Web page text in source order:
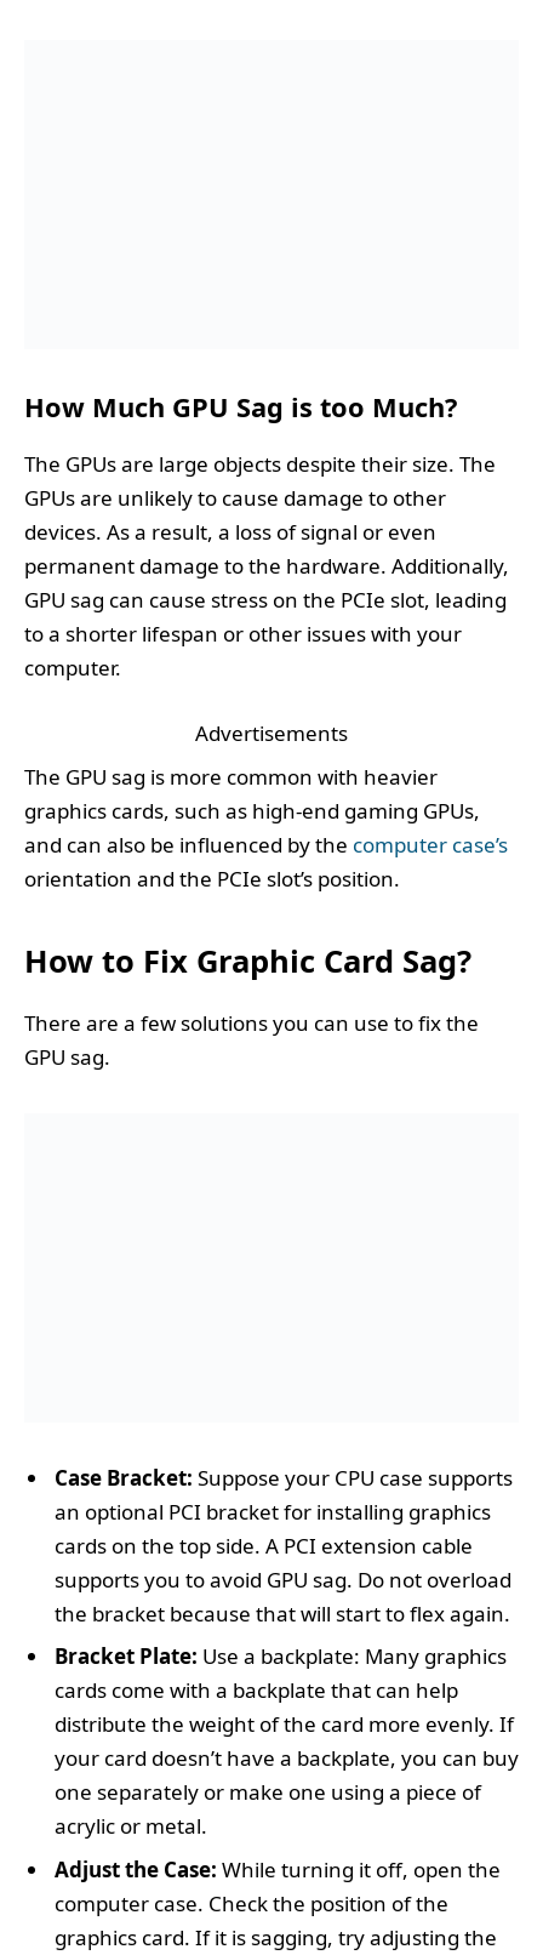
How Much GPU Sag is too Much?
The GPUs are large objects despite their size. The
GPUs are unlikely to cause damage to other
devices. As a result, a loss of signal or even
permanent damage to the hardware. Additionally,
GPU sag can cause stress on the PCIe slot, leading
to a shorter lifespan or other issues with your
computer.
Advertisements
The GPU sag is more common with heavier
graphics cards, such as high-end gaming GPUs,
and can also be influenced by the computer case’s
orientation and the PCIe slot’s position.
How to Fix Graphic Card Sag?
There are a few solutions you can use to fix the
GPU sag.
Case Bracket: Suppose your CPU case supports
an optional PCI bracket for installing graphics
cards on the top side. A PCI extension cable
supports you to avoid GPU sag. Do not overload
the bracket because that will start to flex again.
Bracket Plate: Use a backplate: Many graphics
cards come with a backplate that can help
distribute the weight of the card more evenly. If
your card doesn’t have a backplate, you can buy
one separately or make one using a piece of
acrylic or metal.
Adjust the Case: While turning it off, open the
computer case. Check the position of the
graphics card. If it is sagging, try adjusting the